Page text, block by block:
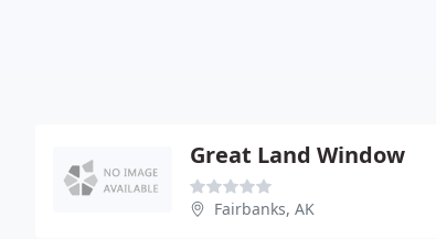
Great Land Window
Fairbanks, AK